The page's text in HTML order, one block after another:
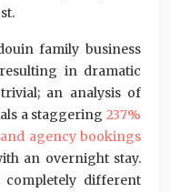
family business
in dramatic
an analysis of
a staggering 237%
agency bookings
an overnight stay.
completely different